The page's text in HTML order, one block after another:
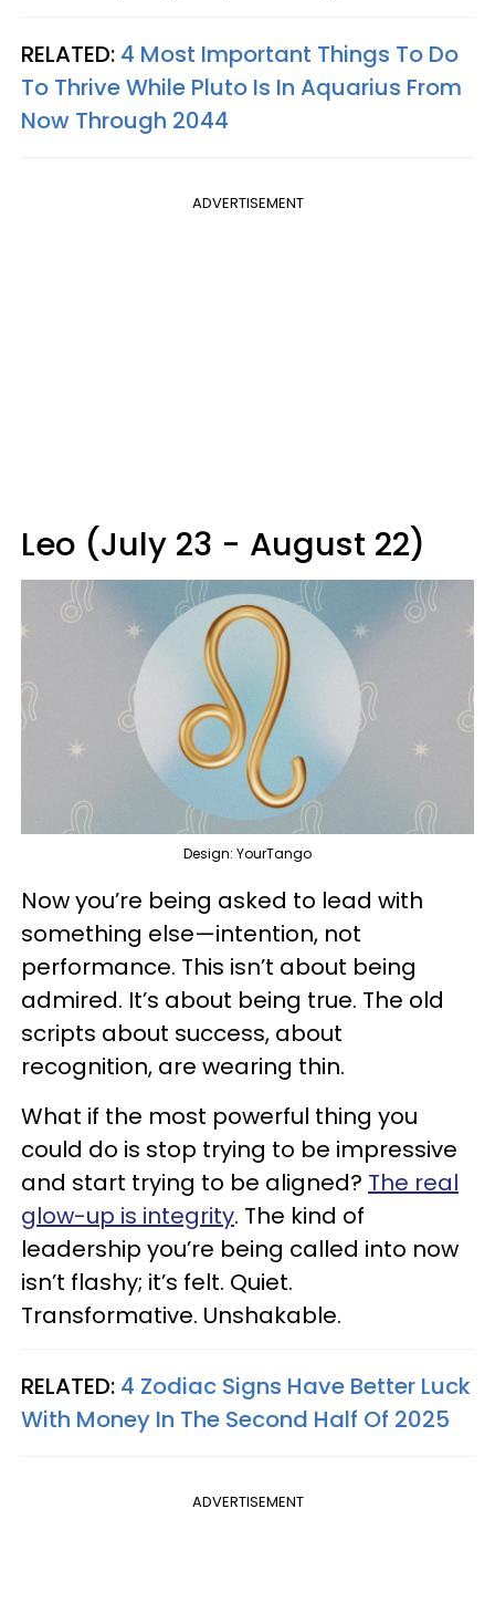
RELATED: 4 Most Important Things To Do
To Thrive While Pluto Is In Aquarius From
Now Through 2044
ADVERTISEMENT
Leo (July 23 - August 22)
Design: YourTango
Now you’re being asked to lead with
something else—intention, not
performance. This isn’t about being
admired. It’s about being true. The old
scripts about success, about
recognition, are wearing thin.
What if the most powerful thing you
could do is stop trying to be impressive
and start trying to be aligned? The real
glow-up is integrity. The kind of
leadership you’re being called into now
isn’t flashy; it’s felt. Quiet.
Transformative. Unshakable.
RELATED: 4 Zodiac Signs Have Better Luck
With Money In The Second Half Of 2025
ADVERTISEMENT